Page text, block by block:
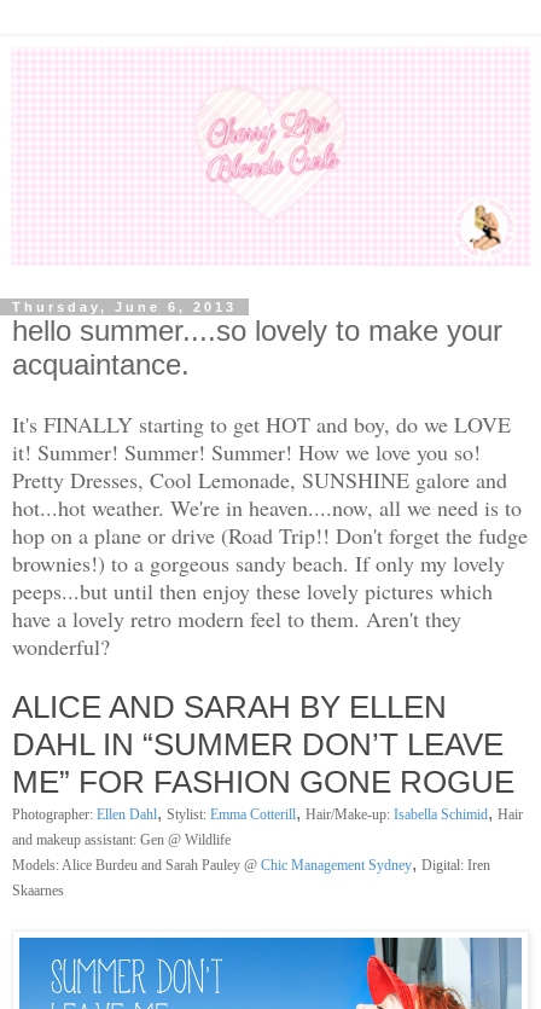
Thursday, June 6, 2013
hello summer....so lovely to make your
acquaintance.
It's FINALLY starting to get HOT and boy, do we LOVE
it! Summer! Summer! Summer! How we love you so!
Pretty Dresses, Cool Lemonade, SUNSHINE galore and
hot...hot weather. We're in heaven....now, all we need is to
hop on a plane or drive (Road Trip!! Don't forget the fudge
brownies!) to a gorgeous sandy beach. If only my lovely
peeps...but until then enjoy these lovely pictures which
have a lovely retro modern feel to them. Aren't they
wonderful?
ALICE AND SARAH BY ELLEN
DAHL IN “SUMMER DON’T LEAVE
ME” FOR FASHION GONE ROGUE
Photographer: Ellen Dahl, Stylist: Emma Cotterill, Hair/Make-up: Isabella Schimid, Hair
and makeup assistant: Gen @ Wildlife
Models: Alice Burdeu and Sarah Pauley @ Chic Management Sydney, Digital: Iren
Skaarnes